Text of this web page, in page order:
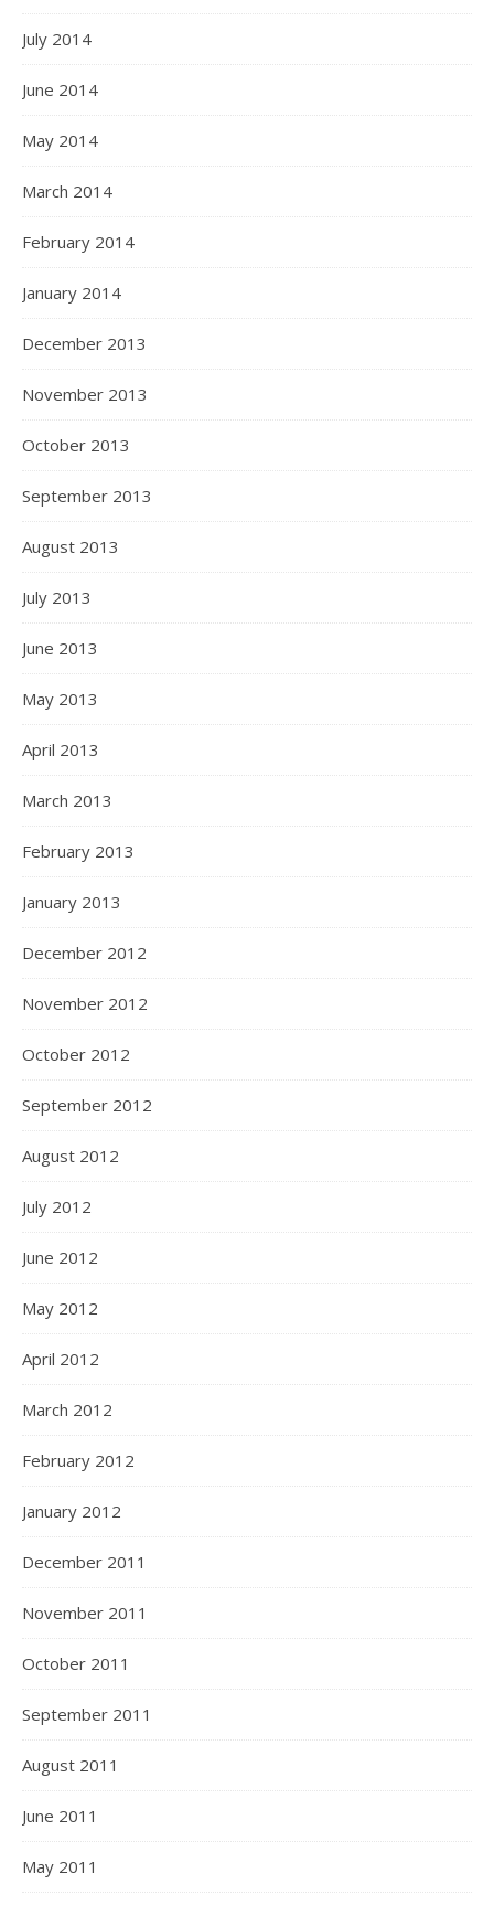
July 2014
June 2014
May 2014
March 2014
February 2014
January 2014
December 2013
November 2013
October 2013
September 2013
August 2013
July 2013
June 2013
May 2013
April 2013
March 2013
February 2013
January 2013
December 2012
November 2012
October 2012
September 2012
August 2012
July 2012
June 2012
May 2012
April 2012
March 2012
February 2012
January 2012
December 2011
November 2011
October 2011
September 2011
August 2011
June 2011
May 2011